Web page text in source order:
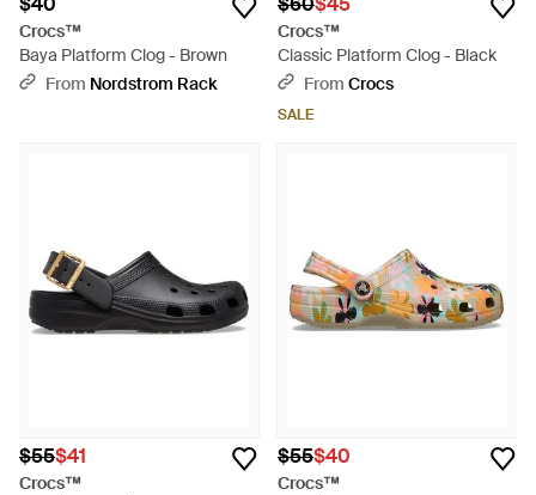
Crocs™
Baya Platform Clog - Brown
From Nordstrom Rack
Crocs™
Classic Platform Clog - Black
From Crocs
SALE
$55$41
Crocs™
$55$40
Crocs™